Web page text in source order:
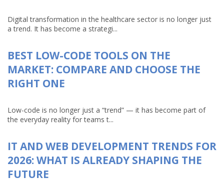
Digital transformation in the healthcare sector is no longer just
a trend. It has become a strategi...
BEST LOW-CODE TOOLS ON THE
MARKET: COMPARE AND CHOOSE THE
RIGHT ONE
Low-code is no longer just a “trend” — it has become part of
the everyday reality for teams t...
IT AND WEB DEVELOPMENT TRENDS FOR
2026: WHAT IS ALREADY SHAPING THE
FUTURE